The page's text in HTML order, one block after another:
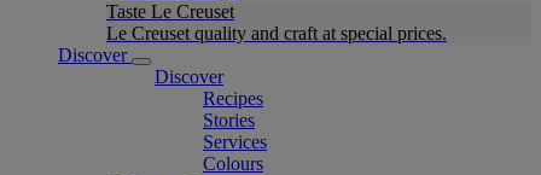
Taste Le Creuset
Le Creuset quality and craft at special prices.
Discover
Discover
Recipes
Stories
Services
Colours